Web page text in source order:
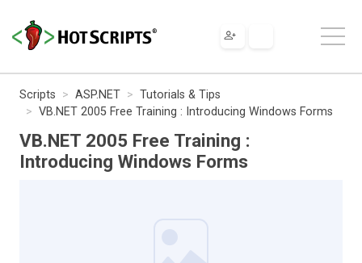
Scripts ASP.NET
Tutorials & Tips
VB.NET 2005 Free Training : Introducing Windows Forms
VB.NET 2005 Free Training :
Introducing Windows Forms